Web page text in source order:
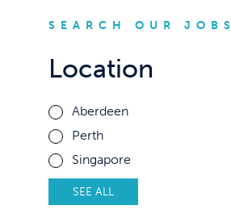
SEARCH OUR JOBS
Location
Aberdeen
Perth
Singapore
SEE ALL